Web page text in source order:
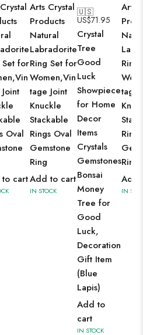
Set for
Oval
cart
Arts Crystal
Products
Natural
Labradorite
Ring Set for
Women,Vin
tage Joint
Knuckle
Stackable
Rings Oval
Gemstone
Ring
Add to cart
IN STOCK
🇺🇸
US$71.95
Crystal
Tree
Good
Luck
Showpiece
for Home
Decor
Items
Crystals
Gemstones
Bonsai
Money
Tree for
Good
Luck,
Decoration
Gift Item
(Blue
Lapis)
Add to
cart
IN STOCK
Arts
Ring
tage
Ring
Add
IN